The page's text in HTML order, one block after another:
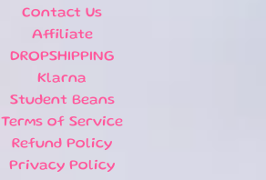
Contact Us
Affiliate
DROPSHIPPING
Klarna
Student Beans
Terms of Service
Refund Policy
Privacy Policy